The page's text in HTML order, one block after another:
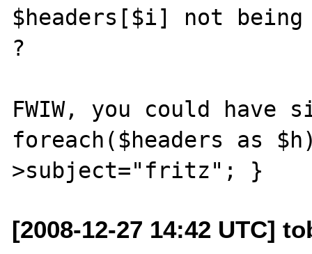
$headers[$i] not
?
FWIW, you could have
foreach($headers as
[2008-12-27 14:42 UTC]